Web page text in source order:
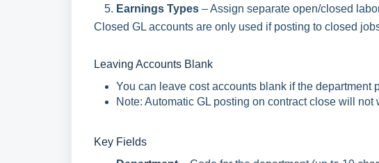
Earnings Types – Assign separate open/closed
Closed GL accounts are only used if posting to closed
Leaving Accounts Blank
You can leave cost accounts blank if the department
Note: Automatic GL posting on contract close will not
Key Fields